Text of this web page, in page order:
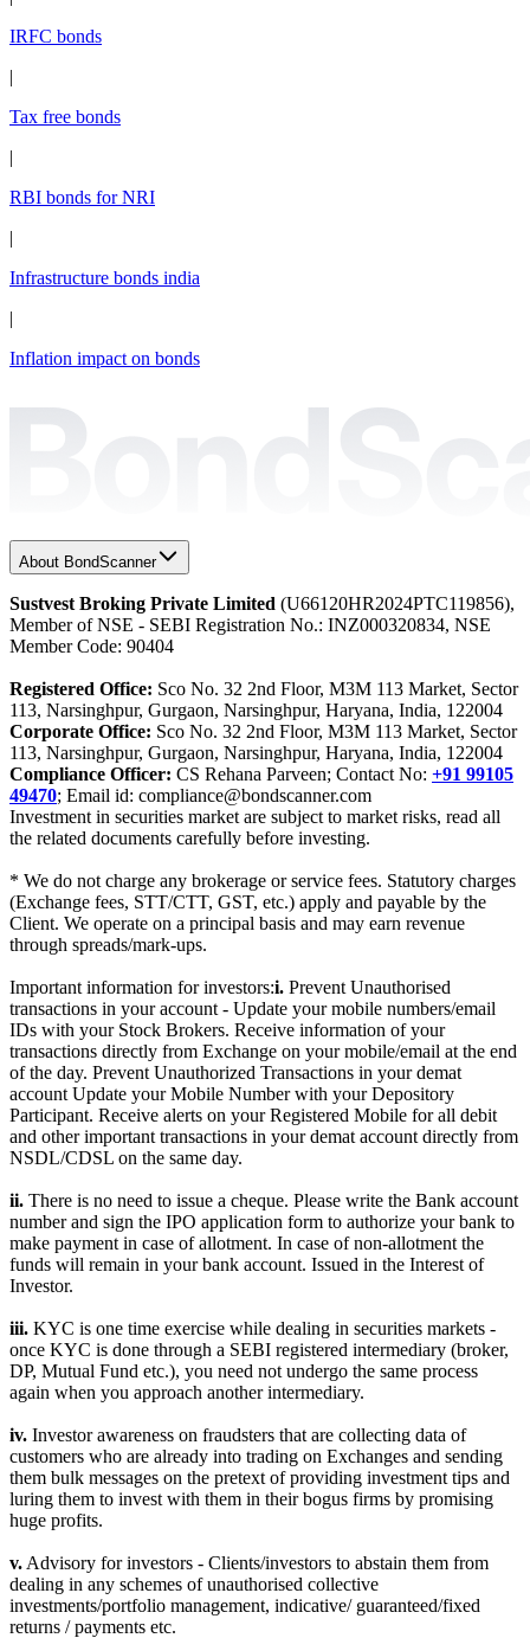
IRFC bonds
|
Tax free bonds
|
RBI bonds for NRI
|
Infrastructure bonds india
|
Inflation impact on bonds
About BondScanner
Sustvest Broking Private Limited (U66120HR2024PTC119856),
Member of NSE - SEBI Registration No.: INZ000320834, NSE
Member Code: 90404
Registered Office: Sco No. 32 2nd Floor, M3M 113 Market, Sector
113, Narsinghpur, Gurgaon, Narsinghpur, Haryana, India, 122004
Corporate Office: Sco No. 32 2nd Floor, M3M 113 Market, Sector
113, Narsinghpur, Gurgaon, Narsinghpur, Haryana, India, 122004
Compliance Officer: CS Rehana Parveen; Contact No: +91 99105
49470; Email id: compliance@bondscanner.com
Investment in securities market are subject to market risks, read all
the related documents carefully before investing.
* We do not charge any brokerage or service fees. Statutory charges
(Exchange fees, STT/CTT, GST, etc.) apply and payable by the
Client. We operate on a principal basis and may earn revenue
through spreads/mark-ups.
Important information for investors:i. Prevent Unauthorised
transactions in your account - Update your mobile numbers/email
IDs with your Stock Brokers. Receive information of your
transactions directly from Exchange on your mobile/email at the end
of the day. Prevent Unauthorized Transactions in your demat
account Update your Mobile Number with your Depository
Participant. Receive alerts on your Registered Mobile for all debit
and other important transactions in your demat account directly from
NSDL/CDSL on the same day.
ii. There is no need to issue a cheque. Please write the Bank account
number and sign the IPO application form to authorize your bank to
make payment in case of allotment. In case of non-allotment the
funds will remain in your bank account. Issued in the Interest of
Investor.
iii. KYC is one time exercise while dealing in securities markets -
once KYC is done through a SEBI registered intermediary (broker,
DP, Mutual Fund etc.), you need not undergo the same process
again when you approach another intermediary.
iv. Investor awareness on fraudsters that are collecting data of
customers who are already into trading on Exchanges and sending
them bulk messages on the pretext of providing investment tips and
luring them to invest with them in their bogus firms by promising
huge profits.
v. Advisory for investors - Clients/investors to abstain them from
dealing in any schemes of unauthorised collective
investments/portfolio management, indicative/ guaranteed/fixed
returns / payments etc.